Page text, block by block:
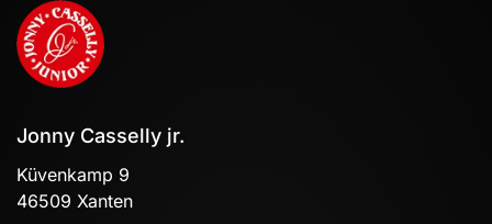
Jonny Casselly jr.
Küvenkamp 9
46509 Xanten